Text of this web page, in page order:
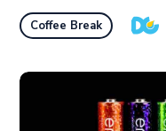
Coffee Break